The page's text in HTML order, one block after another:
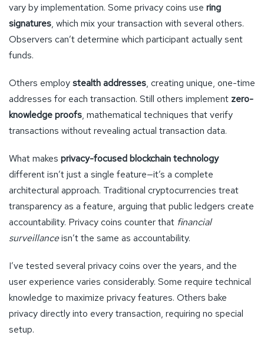
vary by implementation. Some privacy coins use ring
signatures, which mix your transaction with several others.
Observers can’t determine which participant actually sent
funds.
Others employstealth addresses, creating unique, one-time
addresses for each transaction. Still others implement zero-
knowledge proofs, mathematical techniques that verify
transactions without revealing actual transaction data.
What makes privacy-focused blockchain technology
different isn’t just a single feature—it’s a complete
architectural approach. Traditional cryptocurrencies treat
transparency as a feature, arguing that public ledgers create
accountability. Privacy coins counter that financial
surveillanceisn’t the same as accountability.
I’ve tested several privacy coins over the years, and the
user experience varies considerably. Some require technical
knowledge to maximize privacy features. Others bake
privacy directly into every transaction, requiring no special
setup.